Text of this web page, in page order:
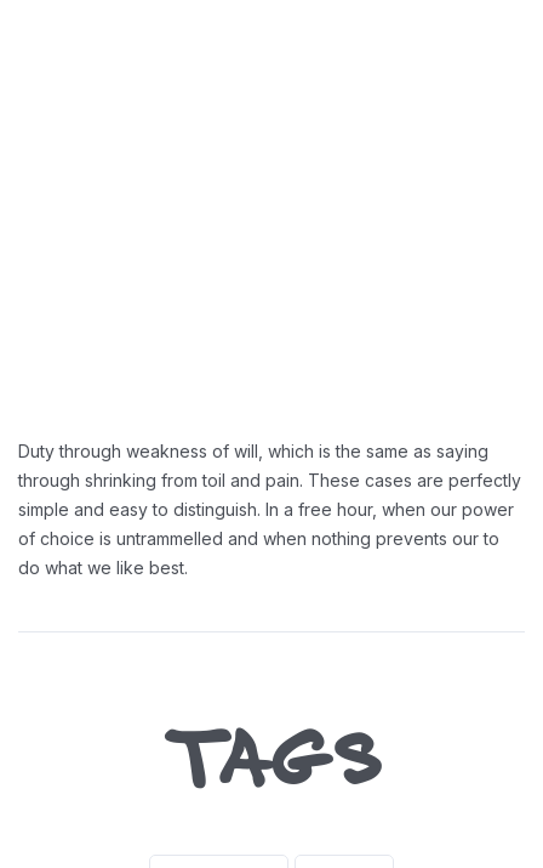
Duty through weakness of will, which is the same as saying
through shrinking from toil and pain. These cases are perfectly
simple and easy to distinguish. In a free hour, when our power
of choice is untrammelled and when nothing prevents our to
do what we like best.
TAGS